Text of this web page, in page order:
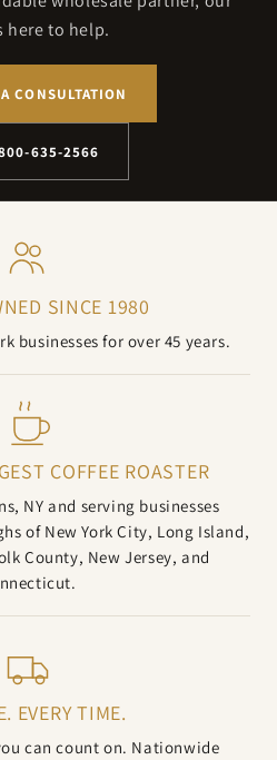
here to help.
CONSULTATION
635-2566
SINCE 1980
businesses for over 45 years.
COFFEE ROASTER
NY and serving businesses
of New York City, Long Island,
County, New Jersey, and
EVERY TIME.
can count on. Nationwide